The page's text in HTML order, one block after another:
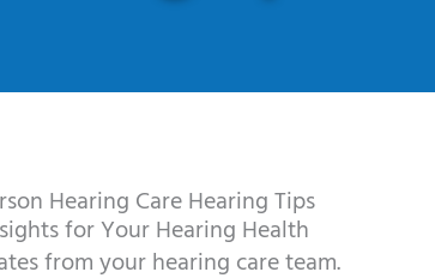
Hearing Care Hearing Tips
for Your Hearing Health
from your hearing care team.